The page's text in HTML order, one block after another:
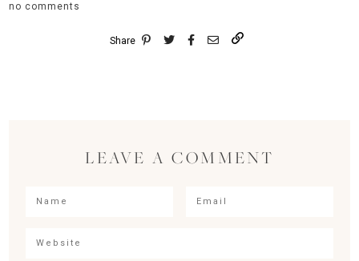
no comments
Share
LEAVE A COMMENT